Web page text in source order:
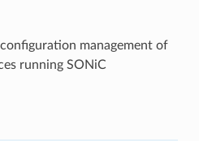
management of
running SONiC